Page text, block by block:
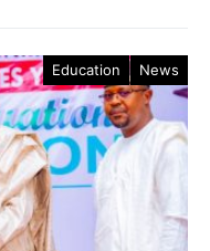
Education News